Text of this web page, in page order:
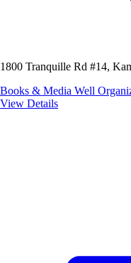
1800 Tranquille Rd #14,
Books & Media Well
View Details